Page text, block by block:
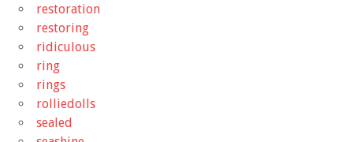
restoration
restoring
ridiculous
ring
rings
rolliedolls
sealed